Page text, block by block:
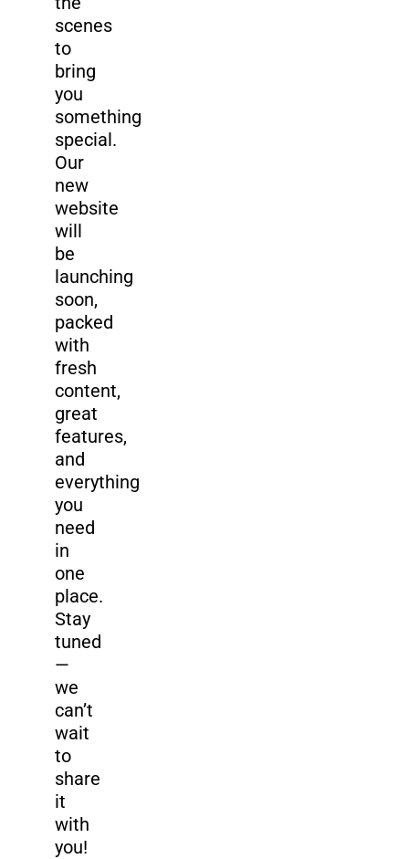
scenes
to
bring
you
something
special.
Our
new
website
will
be
launching
soon,
packed
with
fresh
content,
great
features,
and
everything
you
need
in
one
place.
Stay
tuned
—
we
can’t
wait
to
share
it
with
you!